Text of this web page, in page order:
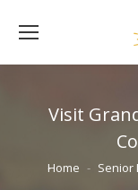
Visit
You are here:
Home Senior